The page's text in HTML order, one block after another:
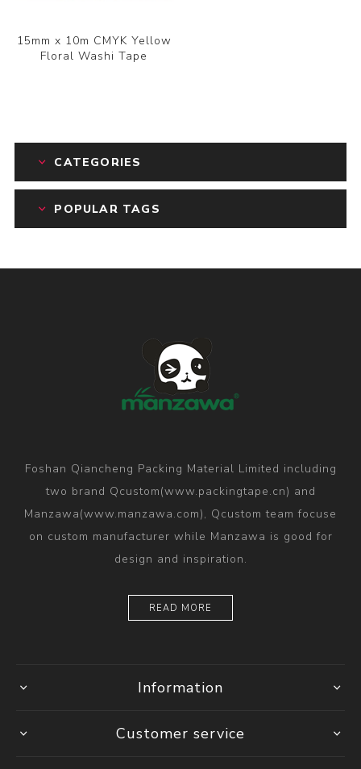
15mm x 10m CMYK Yellow
Floral Washi Tape
CATEGORIES
POPULAR TAGS
Foshan Qiancheng Packing Material Limited including
two brand Qcustom(www.packingtape.cn) and
Manzawa(www.manzawa.com), Qcustom team focuse
on custom manufacturer while Manzawa is good for
design and inspiration.
READ MORE
Information
Customer service